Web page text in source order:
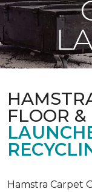
FLOOR
Hamstra Carpet